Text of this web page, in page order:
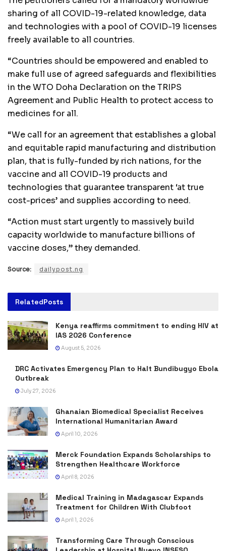
sharing of all COVID-19-related knowledge, data
and technologies with a pool of COVID-19 licenses
freely available to all countries.
“Countries should be empowered and enabled to
make full use of agreed safeguards and flexibilities
in the WTO Doha Declaration on the TRIPS
Agreement and Public Health to protect access to
medicines for all.
“We call for an agreement that establishes a global
and equitable rapid manufacturing and distribution
plan, that is fully-funded by rich nations, for the
vaccine and all COVID-19 products and
technologies that guarantee transparent ‘at true
cost-prices’ and supplies according to need.
“Action must start urgently to massively build
capacity worldwide to manufacture billions of
vaccine doses,” they demanded.
Source: dailypost.ng
RelatedPosts
Kenya reaffirms commitment to ending HIV at
IAS 2026 Conference
August 5, 2026
DRC Activates Emergency Plan to Halt Bundibugyo Ebola
Outbreak
July 27, 2026
Ghanaian Biomedical Specialist Receives
International Humanitarian Award
April 10, 2026
Merck Foundation Expands Scholarships to
Strengthen Healthcare Workforce
April 8, 2026
Medical Training in Madagascar Expands
Treatment for Children With Clubfoot
April 1, 2026
Transforming Care Through Conscious